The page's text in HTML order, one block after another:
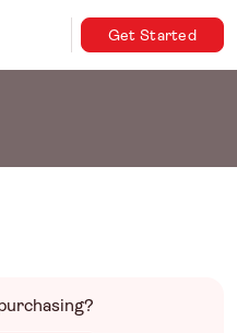
Get Started